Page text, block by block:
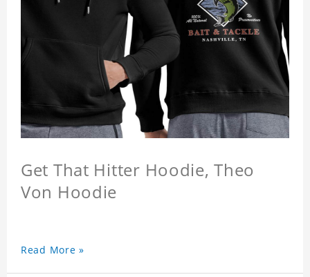
Get That Hitter Hoodie, Theo
Von Hoodie
Read More »